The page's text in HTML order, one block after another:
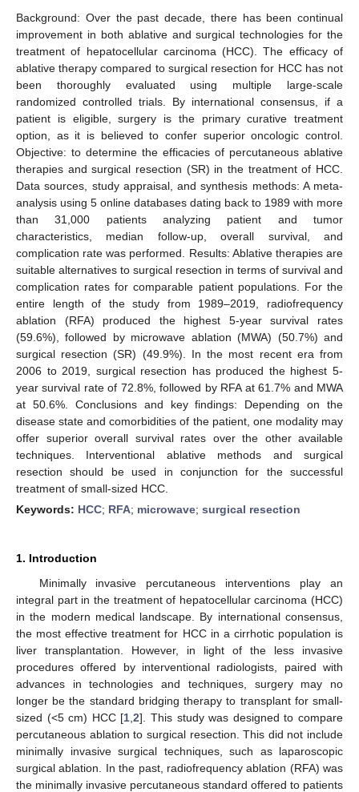
Background: Over the past decade, there has been continual
improvement in both ablative and surgical technologies for the
treatment of hepatocellular carcinoma (HCC). The efficacy of
ablative therapy compared to surgical resection for HCC has not
been thoroughly evaluated using multiple large-scale
randomized controlled trials. By international consensus, if a
patient is eligible, surgery is the primary curative treatment
option, as it is believed to confer superior oncologic control.
Objective: to determine the efficacies of percutaneous ablative
therapies and surgical resection (SR) in the treatment of HCC.
Data sources, study appraisal, and synthesis methods: A meta-
analysis using 5 online databases dating back to 1989 with more
than 31,000 patients analyzing patient and tumor
characteristics, median follow-up, overall survival, and
complication rate was performed. Results: Ablative therapies are
suitable alternatives to surgical resection in terms of survival and
complication rates for comparable patient populations. For the
entire length of the study from 1989–2019, radiofrequency
ablation (RFA) produced the highest 5-year survival rates
(59.6%), followed by microwave ablation (MWA) (50.7%) and
surgical resection (SR) (49.9%). In the most recent era from
2006 to 2019, surgical resection has produced the highest 5-
year survival rate of 72.8%, followed by RFA at 61.7% and MWA
at 50.6%. Conclusions and key findings: Depending on the
disease state and comorbidities of the patient, one modality may
offer superior overall survival rates over the other available
techniques. Interventional ablative methods and surgical
resection should be used in conjunction for the successful
treatment of small-sized HCC.
Keywords: HCC; RFA; microwave; surgical resection
1. Introduction
Minimally invasive percutaneous interventions play an
integral part in the treatment of hepatocellular carcinoma (HCC)
in the modern medical landscape. By international consensus,
the most effective treatment for HCC in a cirrhotic population is
liver transplantation. However, in light of the less invasive
procedures offered by interventional radiologists, paired with
advances in technologies and techniques, surgery may no
longer be the standard bridging therapy to transplant for small-
sized (<5 cm) HCC [1 ,2]. This study was designed to compare
percutaneous ablation to surgical resection. This did not include
minimally invasive surgical techniques, such as laparoscopic
surgical ablation. In the past, radiofrequency ablation (RFA) was
the minimally invasive percutaneous standard offered to patients